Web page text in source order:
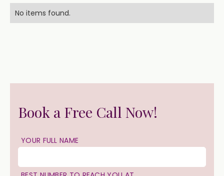
No items found.
Book a Free Call Now!
YOUR FULL NAME